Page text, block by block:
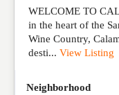
WELCOME TO
in the heart of the
Wine Country,
desti... View Listing
Neighborhood